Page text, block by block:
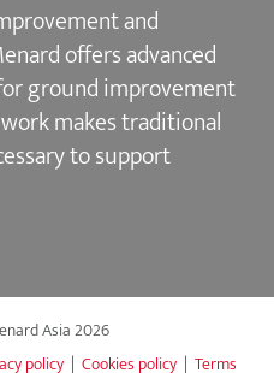
and
offers advanced
ground improvement
makes traditional
to support
Asia2026
policy| Cookies policy| Terms